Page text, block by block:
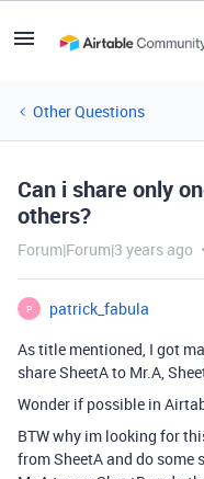
Other Questions
Can i share only
others?
Forum|Forum|3 years ago
P
patrick_fabula
As title mentioned, I got
share SheetA to Mr.A,
Wonder if possible in
BTW why im looking for
from SheetA and do